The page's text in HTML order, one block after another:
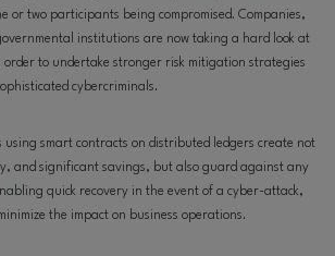
or two participants being compromised. Companies,
institutions are now taking a hard look at
to undertake stronger risk mitigation strategies
cybercriminals.
using smart contracts on distributed ledgers create not
and significant savings, but also guard against any
quick recovery in the event of a cyber-attack,
the impact on business operations.